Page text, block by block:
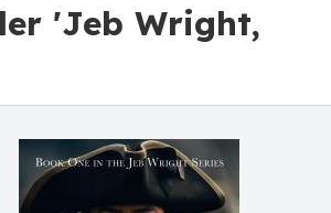
'Jeb Wright,